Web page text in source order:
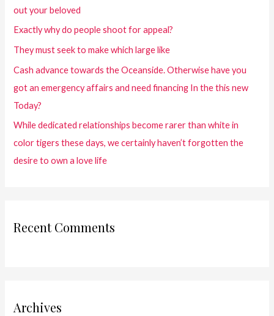
out your beloved
Exactly why do people shoot for appeal?
They must seek to make which large like
Cash advance towards the Oceanside. Otherwise have you
got an emergency affairs and need financing In the this new
Today?
While dedicated relationships become rarer than white in
color tigers these days, we certainly haven’t forgotten the
desire to own a love life
Recent Comments
Archives